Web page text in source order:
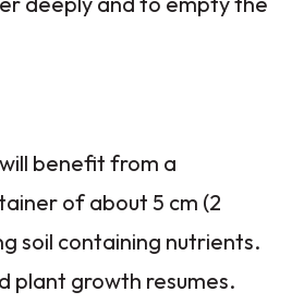
benefit from a
of about 5 cm (2
soil containing nutrients.
plant growth resumes.